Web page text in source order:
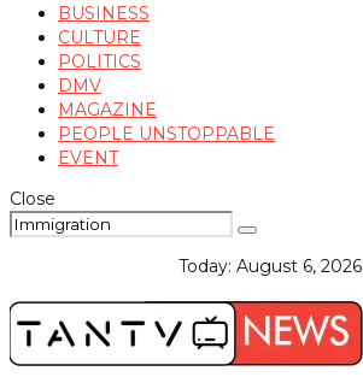
BUSINESS
CULTURE
POLITICS
DMV
MAGAZINE
PEOPLE UNSTOPPABLE
EVENT
Close
Today: August 6, 2026